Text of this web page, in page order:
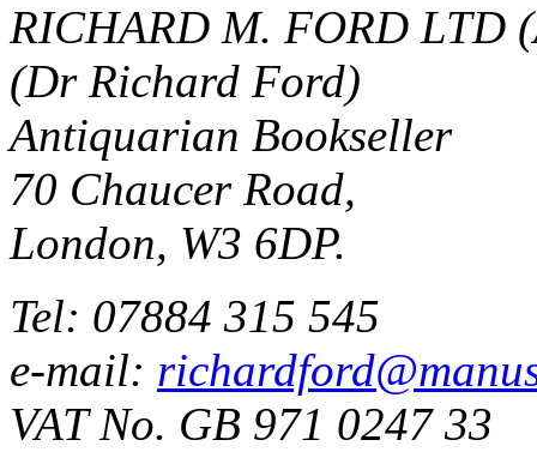
RICHARD M. FORD LTD
(Dr Richard Ford)
Antiquarian Bookseller
70 Chaucer Road,
London, W3 6DP.
Tel: 07884 315 545
e-mail:
VAT No. GB 971 0247 33